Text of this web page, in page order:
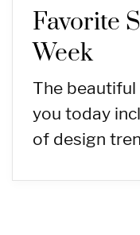
Favorite
Week
The beautiful
you today
of design